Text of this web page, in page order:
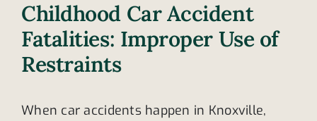
Childhood Car Accident
Fatalities: Improper Use of
Restraints
When car accidents happen in Knoxville,